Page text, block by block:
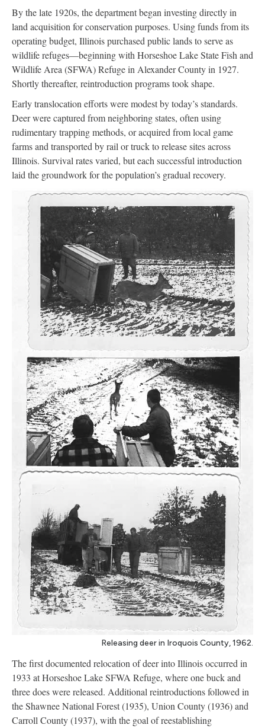
By the late 1920s, the department began investing directly in
land acquisition for conservation purposes. Using funds from its
operating budget, Illinois purchased public lands to serve as
wildlife refuges—beginning with Horseshoe Lake State Fish and
Wildlife Area (SFWA) Refuge in Alexander County in 1927.
Shortly thereafter, reintroduction programs took shape.
Early translocation efforts were modest by today’s standards.
Deer were captured from neighboring states, often using
rudimentary trapping methods, or acquired from local game
farms and transported by rail or truck to release sites across
Illinois. Survival rates varied, but each successful introduction
laid the groundwork for the population’s gradual recovery.
Releasing deer in Iroquois County, 1962.
The first documented relocation of deer into Illinois occurred in
1933 at Horseshoe Lake SFWA Refuge, where one buck and
three does were released. Additional reintroductions followed in
the Shawnee National Forest (1935), Union County (1936) and
Carroll County (1937), with the goal of reestablishing